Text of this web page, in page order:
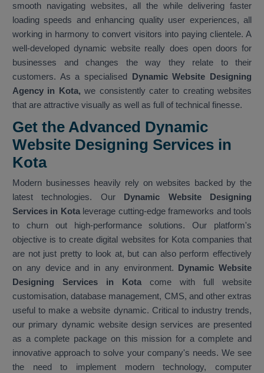
smooth navigating websites, all the while delivering faster
loading speeds and enhancing quality user experiences, all
working in harmony to convert visitors into paying clientele. A
well-developed dynamic website really does open doors for
businesses and changes the way they relate to their
customers. As a specialised Dynamic Website Designing
Agency in Kota, we consistently cater to creating websites
that are attractive visually as well as full of technical finesse.
Get the Advanced Dynamic
Website Designing Services in
Kota
Modern businesses heavily rely on websites backed by the
latest technologies. Our Dynamic Website Designing
Services in Kota leverage cutting-edge frameworks and tools
to churn out high-performance solutions. Our platform's
objective is to create digital websites for Kota companies that
are not just pretty to look at, but can also perform effectively
on any device and in any environment. Dynamic Website
Designing Services in Kota come with full website
customisation, database management, CMS, and other extras
useful to make a website dynamic. Critical to industry trends,
our primary dynamic website design services are presented
as a complete package on this mission for a complete and
innovative approach to solve your company's needs. We see
the need to implement modern technology, computer